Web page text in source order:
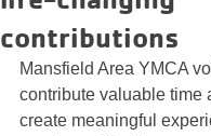
contributions
Mansfield Area YMCA
contribute valuable time
create meaningful